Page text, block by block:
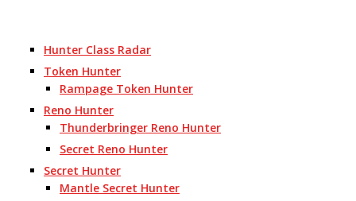
Hunter Class Radar
Token Hunter
Rampage Token Hunter
Reno Hunter
Thunderbringer Reno Hunter
Secret Reno Hunter
Secret Hunter
Mantle Secret Hunter